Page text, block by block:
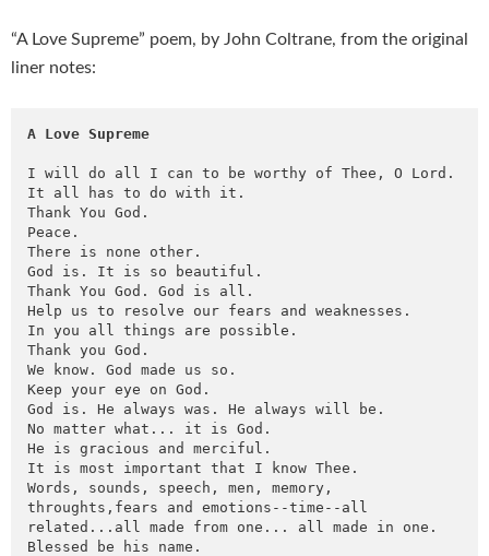
“A Love Supreme” poem, by John Coltrane, from the original
liner notes:
A Love Supreme
I will do all I can to be worthy of Thee, O Lord.
It all has to do with it.
Thank You God.
Peace.
There is none other.
God is. It is so beautiful.
Thank You God. God is all.
Help us to resolve our fears and weaknesses.
In you all things are possible.
Thank you God.
We know. God made us so.
Keep your eye on God.
God is. He always was. He always will be.
No matter what... it is God.
He is gracious and merciful.
It is most important that I know Thee.
Words, sounds, speech, men, memory,
throughts,fears and emotions--time--all
related...all made from one... all made in one.
Blessed be his name.